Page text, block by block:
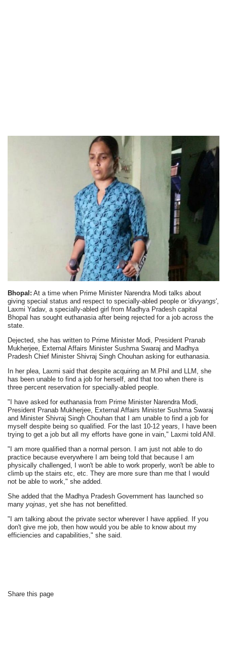
Bhopal: At a time when Prime Minister Narendra Modi talks about
giving special status and respect to specially-abled people or 'divyangs',
Laxmi Yadav, a specially-abled girl from Madhya Pradesh capital
Bhopal has sought euthanasia after being rejected for a job across the
state.
Dejected, she has written to Prime Minister Modi, President Pranab
Mukherjee, External Affairs Minister Sushma Swaraj and Madhya
Pradesh Chief Minister Shivraj Singh Chouhan asking for euthanasia.
In her plea, Laxmi said that despite acquiring an M.Phil and LLM, she
has been unable to find a job for herself, and that too when there is
three percent reservation for specially-abled people.
"I have asked for euthanasia from Prime Minister Narendra Modi,
President Pranab Mukherjee, External Affairs Minister Sushma Swaraj
and Minister Shivraj Singh Chouhan that I am unable to find a job for
myself despite being so qualified. For the last 10-12 years, I have been
trying to get a job but all my efforts have gone in vain," Laxmi told ANI.
"I am more qualified than a normal person. I am just not able to do
practice because everywhere I am being told that because I am
physically challenged, I won't be able to work properly, won't be able to
climb up the stairs etc, etc. They are more sure than me that I would
not be able to work," she added.
She added that the Madhya Pradesh Government has launched so
manyyojnas , yet she has not benefitted.
"I am talking about the private sector wherever I have applied. If you
don't give me job, then how would you be able to know about my
efficiencies and capabilities," she said.
Share this page